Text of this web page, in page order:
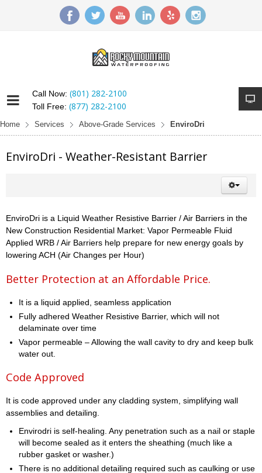
Call Now: (801) 282-2100
Toll Free: (877) 282-2100
Home Services Above-Grade Services EnviroDri
EnviroDri - Weather-Resistant Barrier
EnviroDri is a Liquid Weather Resistive Barrier / Air Barriers in the
New Construction Residential Market: Vapor Permeable Fluid
Applied WRB / Air Barriers help prepare for new energy goals by
lowering ACH (Air Changes per Hour)
Better Protection at an Affordable Price.
It is a liquid applied, seamless application
Fully adhered Weather Resistive Barrier, which will not
delaminate over time
Vapor permeable – Allowing the wall cavity to dry and keep bulk
water out.
Code Approved
It is code approved under any cladding system, simplifying wall
assemblies and detailing.
Envirodri is self-healing. Any penetration such as a nail or staple
will become sealed as it enters the sheathing (much like a
rubber gasket or washer.)
There is no additional detailing required such as caulking or use